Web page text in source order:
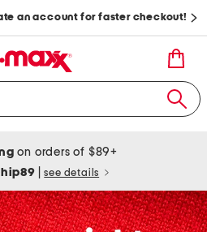
an account for faster checkout!
on orders of $89+
see details